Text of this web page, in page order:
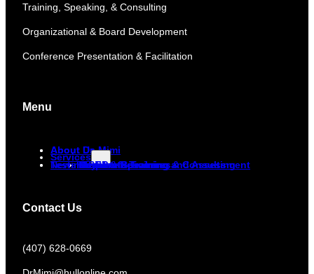
Training, Speaking, & Consulting
Organizational & Board Development
Conference Presentation & Facilitation
Menu
About Dr. Mimi
About Us
Services
Corporate Training and Assessment
DiSC
Keynote Speaker
Media & Resources
Non-Profit Training & Consulting
Newsletter
Testimonials
Contact Us
(407) 628-0669